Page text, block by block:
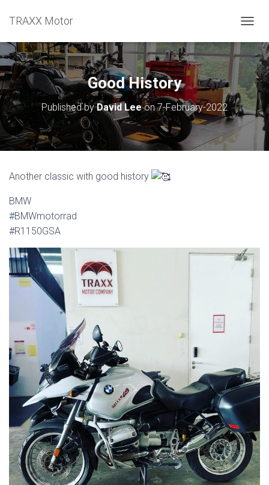
TRAXX Motor
Good History
Published byDavid Leeon7-February-2022
Another classic with good history
BMW
#BMWmotorrad
#R1150GSA